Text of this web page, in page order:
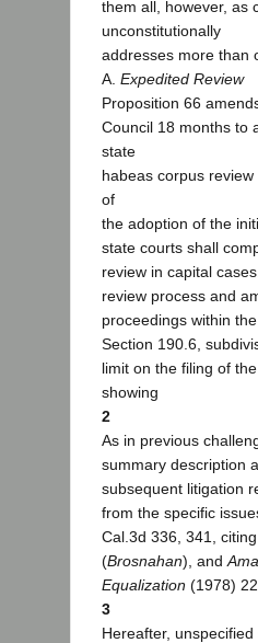
them all, however, as
unconstitutionally
addresses more than
A. Expedited Review
Proposition 66
Council 18 months to
state
habeas corpus review
of
the adoption of the
state courts shall
review in capital
review process and
proceedings within
Section 190.6,
limit on the filing of
showing
2
As in previous
summary description
subsequent litigation
from the specific
Cal.3d 336, 341, citing
(Brosnahan), and
Equalization (1978)
3
Hereafter,